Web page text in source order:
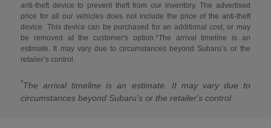
anti-theft device to prevent theft from our inventory. The advertised
price for all our vehicles does not include the price of the anti-theft
device. This device can be purchased for an additional cost, or may
be removed at the customer's option.*The arrival timeline is an
estimate. It may vary due to circumstances beyond Subaru’s or the
retailer’s control.
*The arrival timeline is an estimate. It may vary due to
circumstances beyond Subaru's or the retailer's control.